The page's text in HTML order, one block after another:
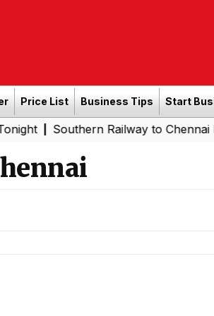
Price List Business Tips Start
Railway to Chennai Metro